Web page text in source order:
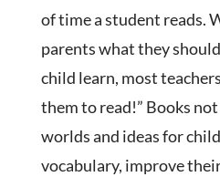
of time a student reads.
parents what they
child learn, most
them to read!” Books
worlds and ideas for
vocabulary, improve